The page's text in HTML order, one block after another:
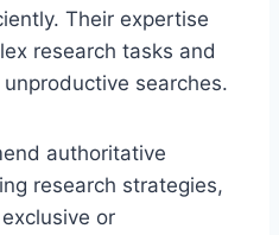
Their expertise
research tasks and
searches.
authoritative
research strategies,
or